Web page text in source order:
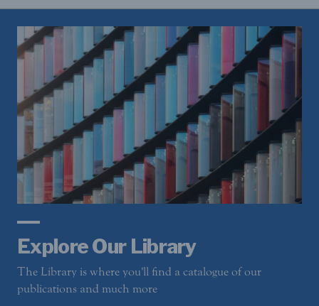
Explore Our Library
The Library is where you'll find a catalogue of our
publications and much more